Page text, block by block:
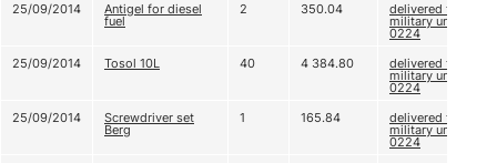
25/09/2014
Antigel for diesel
fuel
2 350.04 delivered to
military unit A
0224
25/09/2014
Tosol 10L 40 4 384.80 delivered to
military unit A
0224
25/09/2014
Screwdriver set
Berg
1 165.84 delivered to
military unit A
0224